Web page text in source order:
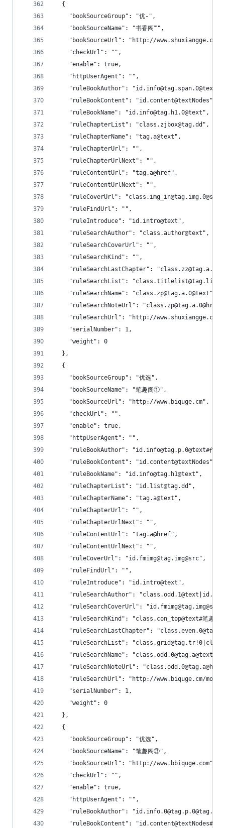
  {
    "bookSourceGroup": "优-",
    "bookSourceName": "书香阁™",
    "bookSourceUrl": "http://www.shuxiangge.cc",
    "checkUrl": "",
    "enable": true,
    "httpUserAgent": "",
    "ruleBookAuthor": "id.info@tag.span.0@text",
    "ruleBookContent": "id.content@textNodes",
    "ruleBookName": "id.info@tag.h1.0@text",
    "ruleChapterList": "class.zjbox@tag.dd",
    "ruleChapterName": "tag.a@text",
    "ruleChapterUrl": "",
    "ruleChapterUrlNext": "",
    "ruleContentUrl": "tag.a@href",
    "ruleContentUrlNext": "",
"ruleCoverUrl":
    "ruleFindUrl": "",
    "ruleIntroduce": "id.intro@text",
    "ruleSearchAuthor": "class.author@text",
    "ruleSearchCoverUrl": "",
    "ruleSearchKind": "",
"ruleSearchLastChapter":
    "ruleSearchList": "class.titlelist@tag.li",
    "ruleSearchName": "class.zp@tag.a.0@text",
"ruleSearchNoteUrl":
"ruleSearchUrl": "http://www.shuxiangge.cc/
    "serialNumber": 1,
    "weight": 0
  },
  {
    "bookSourceGroup": "优选",
    "bookSourceName": "笔趣阁①",
    "bookSourceUrl": "http://www.biquge.cm",
    "checkUrl": "",
    "enable": true,
    "httpUserAgent": "",
"ruleBookAuthor": "id.info@tag.p.0@text#作者
    "ruleBookContent": "id.content@textNodes",
    "ruleBookName": "id.info@tag.h1@text",
    "ruleChapterList": "id.list@tag.dd",
    "ruleChapterName": "tag.a@text",
    "ruleChapterUrl": "",
    "ruleChapterUrlNext": "",
    "ruleContentUrl": "tag.a@href",
    "ruleContentUrlNext": "",
    "ruleCoverUrl": "id.fmimg@tag.img@src",
    "ruleFindUrl": "",
    "ruleIntroduce": "id.intro@text",
"ruleSearchAuthor":
"ruleSearchCoverUrl":
"ruleSearchKind": "class.con_top@text#笔趣阁
"ruleSearchLastChapter":
"ruleSearchList":
"ruleSearchName":
"ruleSearchNoteUrl":
"ruleSearchUrl": "http://www.biquge.cm/
    "serialNumber": 1,
    "weight": 0
  },
  {
    "bookSourceGroup": "优选",
    "bookSourceName": "笔趣阁③",
    "bookSourceUrl": "http://www.bbiquge.com",
    "checkUrl": "",
    "enable": true,
    "httpUserAgent": "",
"ruleBookAuthor":
"ruleBookContent": "id.content@textNodes#一